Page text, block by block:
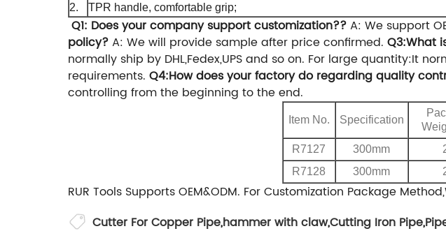
2.
TPR handle, comfortable grip;
Q1: Does your company support customization??A: We support
policy?A: We will provide sample after price confirmed. Q3:What
normally ship by DHL,Fedex,UPS and so on. For large quantity:It
requirements. Q4:How does your factory do regarding quality
controlling from the beginning to the end.
Item No. Specification
R7127 300mm
R7128
300mm
RUR Tools Supports OEM&ODM. For Customization Package
Cutter For Copper Pipe,hammer with claw,Cutting Iron Pipe,